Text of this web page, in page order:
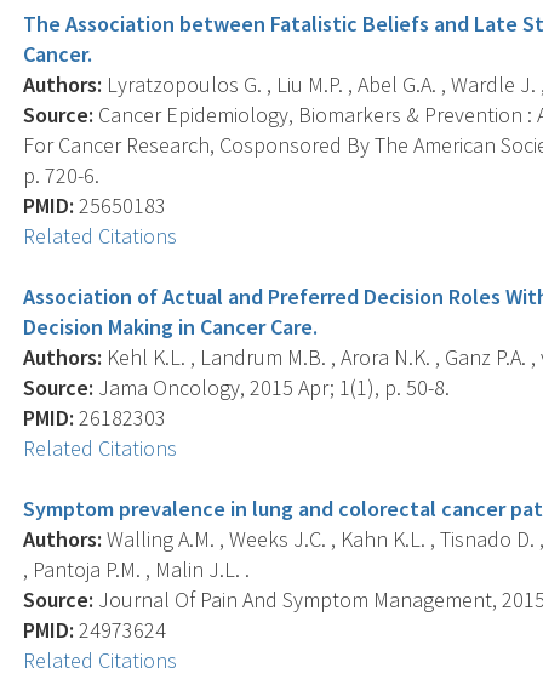
The Association between Fatalistic Beliefs and Late
Cancer.
Authors: Lyratzopoulos G. , Liu M.P. , Abel G.A. , Wardle
Source: Cancer Epidemiology, Biomarkers & Prevention
For Cancer Research, Cosponsored By The American
p. 720-6.
PMID: 25650183
Related Citations
Association of Actual and Preferred Decision Roles
Decision Making in Cancer Care.
Authors: Kehl K.L. , Landrum M.B. , Arora N.K. , Ganz P.A.
Source: Jama Oncology, 2015 Apr; 1(1), p. 50-8.
PMID: 26182303
Related Citations
Symptom prevalence in lung and colorectal cancer
Authors: Walling A.M. , Weeks J.C. , Kahn K.L. , Tisnado
, Pantoja P.M. , Malin J.L. .
Source: Journal Of Pain And Symptom Management,
PMID: 24973624
Related Citations